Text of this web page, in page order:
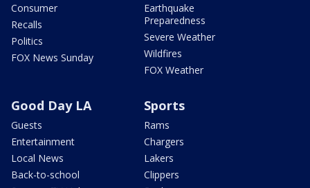
Consumer
Recalls
Politics
FOX News Sunday
Earthquake
Preparedness
Severe Weather
Wildfires
FOX Weather
Good Day LA
Guests
Entertainment
Local News
Back-to-school
Sports
Rams
Chargers
Lakers
Clippers